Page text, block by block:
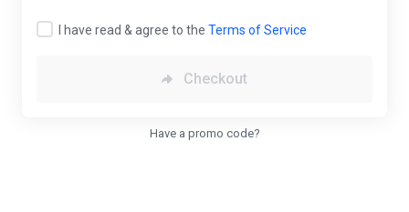
Checkout
I have read & agree to the Terms of Service
Have a promo code?